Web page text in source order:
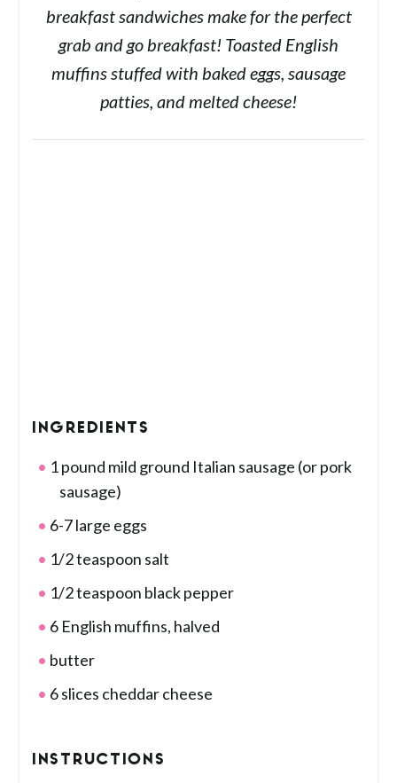
breakfast sandwiches make for the perfect
grab and go breakfast! Toasted English
muffins stuffed with baked eggs, sausage
patties, and melted cheese!
INGREDIENTS
1 pound mild ground Italian sausage (or pork
sausage)
6-7 large eggs
1/2 teaspoon salt
1/2 teaspoon black pepper
6 English muffins, halved
butter
6 slices cheddar cheese
INSTRUCTIONS